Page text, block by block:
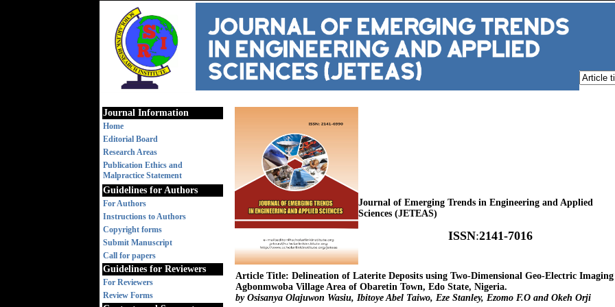
Journal Information
Home
Editorial Board
Research Areas
Publication Ethics and
Malpractice Statement
Guidelines for Authors
For Authors
Instructions to Authors
Copyright forms
Submit Manuscript
Call for papers
Guidelines for Reviewers
For Reviewers
Review Forms
Journal of Emerging Trends in Engineering and Applied
Sciences (JETEAS)
ISSN:2141-7016
Article Title: Delineation of Laterite Deposits using Two-Dimensional Geo-Electric
Agbonmwoba Village Area of Obaretin Town, Edo State, Nigeria.
by Osisanya Olajuwon Wasiu, Ibitoye Abel Taiwo, Eze Stanley, Ezomo F.O and Okeh Orji